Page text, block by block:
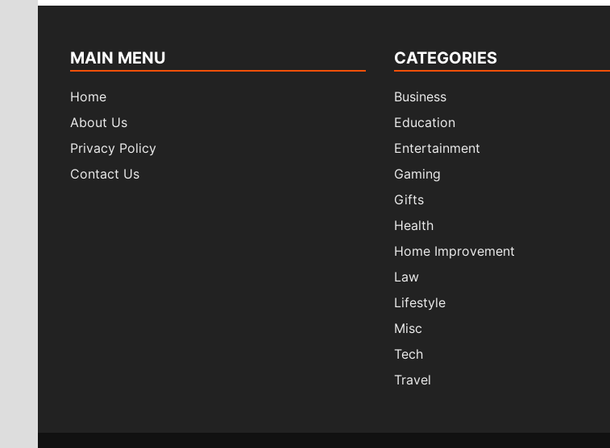
MAIN MENU
Home
About Us
Privacy Policy
Contact Us
CATEGORIES
Business
Education
Entertainment
Gaming
Gifts
Health
Home Improvement
Law
Lifestyle
Misc
Tech
Travel